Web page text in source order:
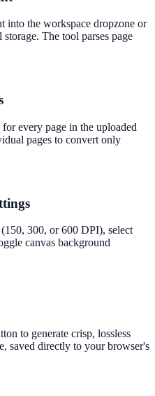
into the workspace dropzone or
The tool parses page
every page in the uploaded
pages to convert only
300, or 600 DPI), select
canvas background
to generate crisp, lossless
saved directly to your browser's